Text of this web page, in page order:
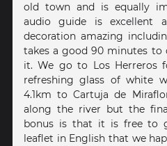
old town and is equally
audio guide is excellent
decoration amazing
takes a good 90 minutes
it. We go to Los Herreros
refreshing glass of white
4.1km to Cartuja de
along the river but the
bonus is that it is free to
leaflet in English that we